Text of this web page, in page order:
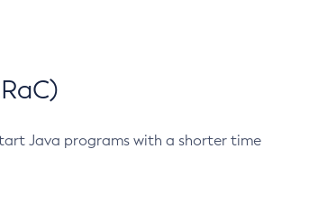
Java programs with a shorter time